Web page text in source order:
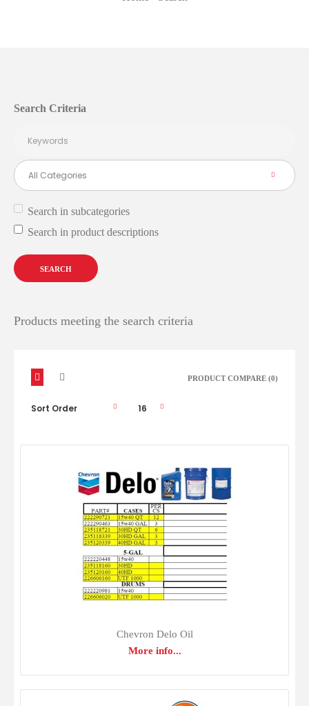
Search Criteria
Search in subcategories
Search in product descriptions
Products meeting the search criteria
PRODUCT COMPARE (0)
Chevron Delo Oil
Chevron Delo Oil
More info...